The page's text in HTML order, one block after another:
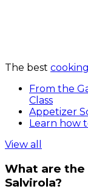
The best
From the
Class
Appetizer
Learn how
View all
What are
Salvirola?